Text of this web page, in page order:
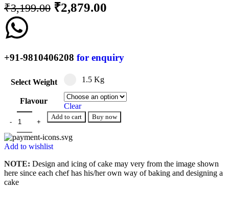
₹3,199.00 ₹2,879.00
+91-9810406208 for enquiry
Select Weight 1.5 Kg
Flavour
Clear
Add to cart Buy now
Add to wishlist
NOTE: Design and icing of cake may very from the image shown
here since each chef has his/her own way of baking and designing a
cake